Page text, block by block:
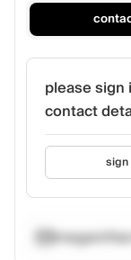
please sign
contact
sign